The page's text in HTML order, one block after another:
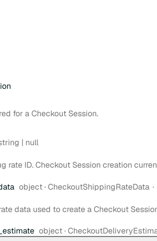
for a Checkout Session.
| null
rate ID. Checkout Session creation
Type:
object·CheckoutShippingRateData
data used to create a Checkout
Type:
object·